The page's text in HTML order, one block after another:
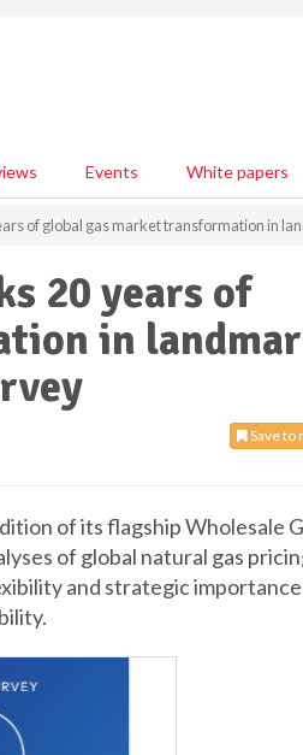
Events White papers
of global gas market transformation in
20 years of
in
Save to
of its flagship Wholesale
of global natural gas
and strategic